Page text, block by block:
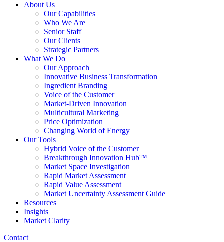
About Us
Our Capabilities
Who We Are
Senior Staff
Our Clients
Strategic Partners
What We Do
Our Approach
Innovative Business Transformation
Ingredient Branding
Voice of the Customer
Market-Driven Innovation
Multicultural Marketing
Price Optimization
Changing World of Energy
Our Tools
Hybrid Voice of the Customer
Breakthrough Innovation Hub™
Market Space Investigation
Rapid Market Assessment
Rapid Value Assessment
Market Uncertainty Assessment Guide
Resources
Insights
Market Clarity
Contact